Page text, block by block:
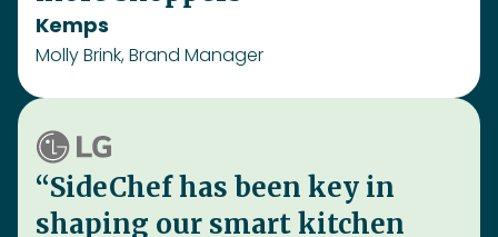
hub, smart oven integration,
and ingredient recognition,
making cooking more
personalized, connected, and
convenient”
LG
Kyle Yoon, Team Lead